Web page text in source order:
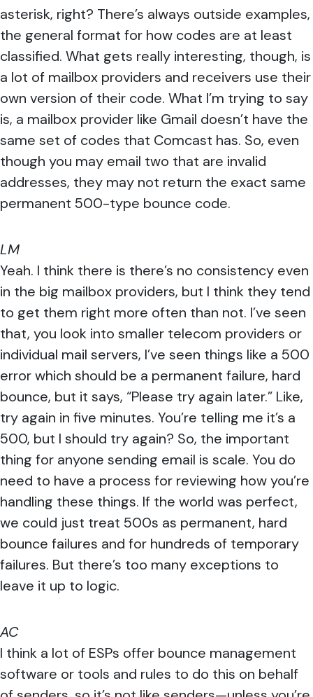
asterisk, right? There’s always outside examples,
the general format for how codes are at least
classified. What gets really interesting, though, is
a lot of mailbox providers and receivers use their
own version of their code. What I’m trying to say
is, a mailbox provider like Gmail doesn’t have the
same set of codes that Comcast has. So, even
though you may email two that are invalid
addresses, they may not return the exact same
permanent 500-type bounce code.
LM
Yeah. I think there is there’s no consistency even
in the big mailbox providers, but I think they tend
to get them right more often than not. I’ve seen
that, you look into smaller telecom providers or
individual mail servers, I’ve seen things like a 500
error which should be a permanent failure, hard
bounce, but it says, “Please try again later.” Like,
try again in five minutes. You’re telling me it’s a
500, but I should try again? So, the important
thing for anyone sending email is scale. You do
need to have a process for reviewing how you’re
handling these things. If the world was perfect,
we could just treat 500s as permanent, hard
bounce failures and for hundreds of temporary
failures. But there’s too many exceptions to
leave it up to logic.
AC
I think a lot of ESPs offer bounce management
software or tools and rules to do this on behalf